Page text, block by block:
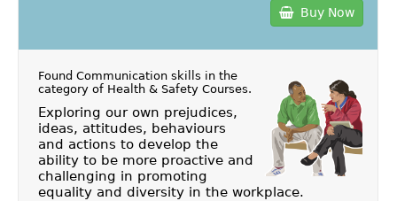
Buy Now
Found Communication skills in the
category of Health & Safety Courses.
Exploring our own prejudices,
ideas, attitudes, behaviours
and actions to develop the
ability to be more proactive and
challenging in promoting
equality and diversity in the workplace.